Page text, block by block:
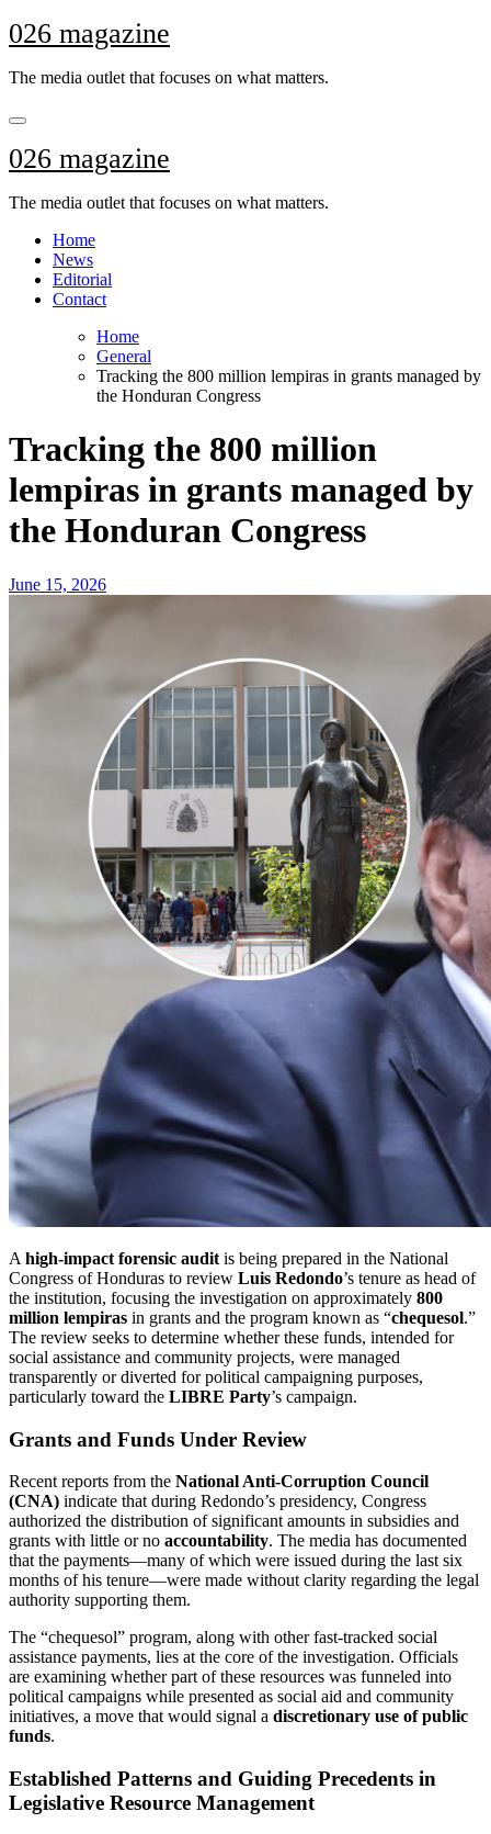
Skip
to
026 magazine
The media outlet that focuses on what matters.
026 magazine
The media outlet that focuses on what matters.
Home
News
Editorial
Contact
Home
General
Tracking the 800 million lempiras in grants managed by
the Honduran Congress
Tracking the 800 million
lempiras in grants managed by
the Honduran Congress
June 15, 2026
high-impact forensic audit is being prepared in the National
Congress of Honduras to review Luis Redondo’s tenure as head of
the institution, focusing the investigation on approximately 800
million lempiras in grants and the program known as “chequesol.”
The review seeks to determine whether these funds, intended for
social assistance and community projects, were managed
transparently or diverted for political campaigning purposes,
particularly toward the LIBRE Party’s campaign.
Grants and Funds Under Review
Recent reports from the National Anti-Corruption Council
(CNA) indicate that during Redondo’s presidency, Congress
authorized the distribution of significant amounts in subsidies and
grants with little or no accountability. The media has documented
that the payments—many of which were issued during the last six
months of his tenure—were made without clarity regarding the legal
authority supporting them.
The “chequesol” program, along with other fast-tracked social
assistance payments, lies at the core of the investigation. Officials
are examining whether part of these resources was funneled into
political campaigns while presented as social aid and community
initiatives, a move that would signal a discretionary use of public
funds.
Established Patterns and Guiding Precedents in
Legislative Resource Management